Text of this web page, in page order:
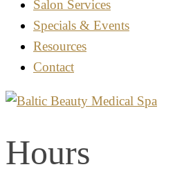
Salon Services
Specials & Events
Resources
Contact
Hours